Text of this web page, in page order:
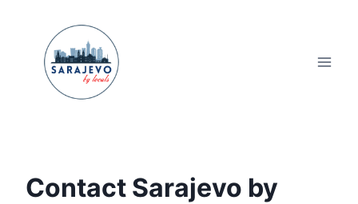
content
Contact Sarajevo by